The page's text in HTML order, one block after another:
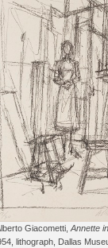
Giacometti,Annette
lithograph, Dallas